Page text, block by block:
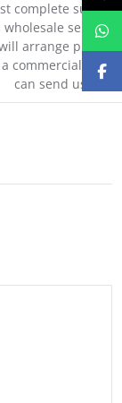
complete supply
service
arrange
commercial
can send us